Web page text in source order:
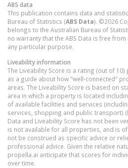
ABS data
This publication contains data and
Bureau of Statistics (ABS Data). ©2026
belongs to the Australian Bureau of
no warranty that the ABS Data is free
any particular purpose.
Liveability information
The Liveability Score is a rating (out of
as a guide about how "well-connected"
areas. The Liveability Score is based on
area in which a property is located
of available facilities and services
services, shopping and public transport)
Data and Liveability Score has not been
is not available for all properties, and is
not be construed as specific advice or
professional advice. Given the relative
propella.ai anticipate that scores for
over time.